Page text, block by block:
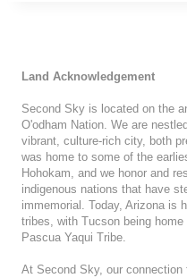
Land Acknowledgement
Second Sky is located on the
O'odham Nation. We are
vibrant, culture-rich city, both
was home to some of the
Hohokam, and we honor and
indigenous nations that have
immemorial. Today, Arizona is
tribes, with Tucson being home
Pascua Yaqui Tribe.
At Second Sky, our